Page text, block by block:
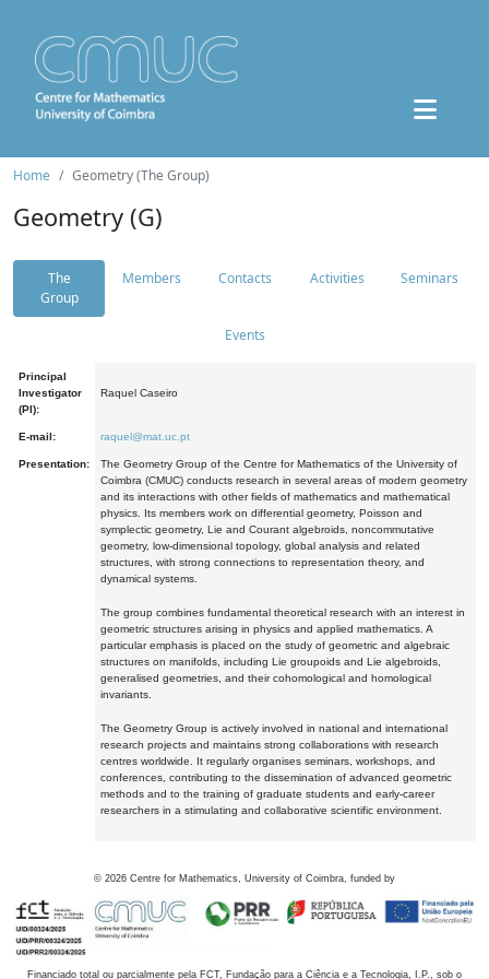
Home Geometry (The Group)
Geometry (G)
The
Group
Members Contacts Activities Seminars
Events
Principal
Investigator
(PI):
Raquel Caseiro
E-mail: raquel@mat.uc.pt
Presentation:
The Geometry Group of the Centre for Mathematics of the University of
Coimbra (CMUC) conducts research in several areas of modern geometry
and its interactions with other fields of mathematics and mathematical
physics. Its members work on differential geometry, Poisson and
symplectic geometry, Lie and Courant algebroids, noncommutative
geometry, low-dimensional topology, global analysis and related
structures, with strong connections to representation theory, and
dynamical systems.
The group combines fundamental theoretical research with an interest in
geometric structures arising in physics and applied mathematics. A
particular emphasis is placed on the study of geometric and algebraic
structures on manifolds, including Lie groupoids and Lie algebroids,
generalised geometries, and their cohomological and homological
invariants.
The Geometry Group is actively involved in national and international
research projects and maintains strong collaborations with research
centres worldwide. It regularly organises seminars, workshops, and
conferences, contributing to the dissemination of advanced geometric
methods and to the training of graduate students and early-career
researchers in a stimulating and collaborative scientific environment.
© 2026 Centre for Mathematics, University of Coimbra, funded by
Financiado total ou parcialmente pela FCT, Fundação para a Ciência e a Tecnologia, I.P., sob o